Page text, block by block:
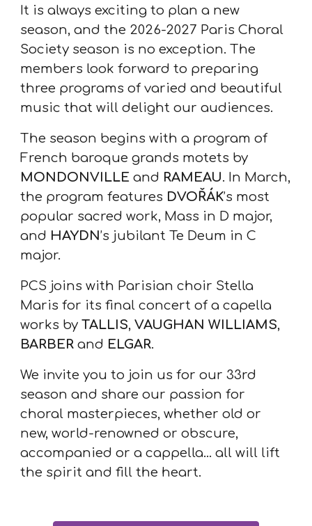
It is always exciting to plan a new
season, and the 2026-2027 Paris Choral
Society season is no exception. The
members look forward to preparing
three programs of varied and beautiful
music that will delight our audiences.
The season begins with a program of
French baroque grands motets by
MONDONVILLE and RAMEAU. In March,
the program features DVOŘÁK’s most
popular sacred work, Mass in D major,
and HAYDN’s jubilant Te Deum in C
major.
PCS joins with Parisian choir Stella
Maris for its final concert of a capella
works byTALLIS,VAUGHAN WILLIAMS,
BARBER and ELGAR.
We invite you to join us for our 33rd
season and share our passion for
choral masterpieces, whether old or
new, world-renowned or obscure,
accompanied or a cappella... all will lift
the spirit and fill the heart.